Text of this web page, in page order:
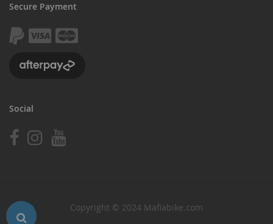
Secure Payment
Social
Copyright © 2024 Mafiabike.com